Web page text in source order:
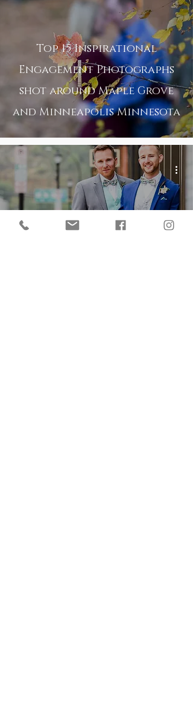
Top 15 Inspirational
Engagement Photographs
shot around Maple Grove
and Minneapolis Minnesota